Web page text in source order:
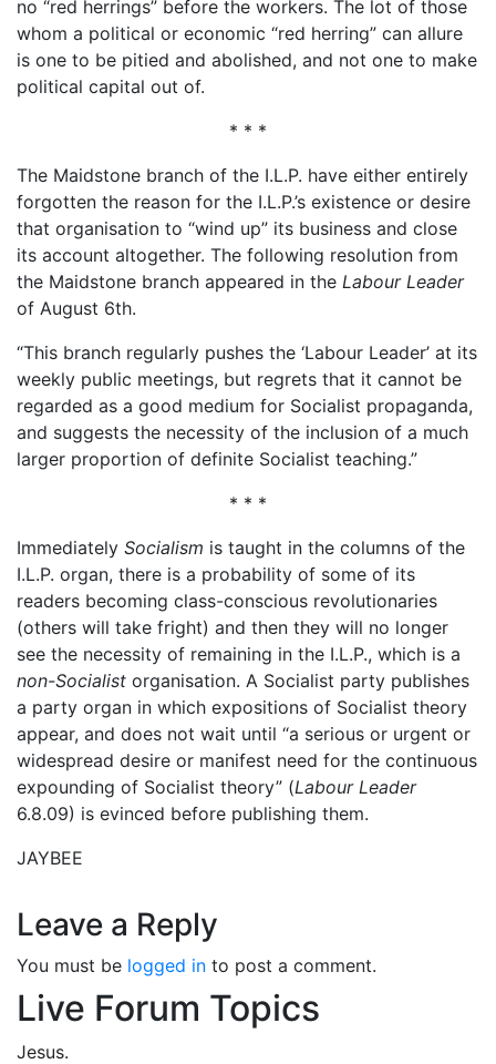
no “red herrings” before the workers. The lot of those
whom a political or economic “red herring” can allure
is one to be pitied and abolished, and not one to make
political capital out of.
* * *
The Maidstone branch of the I.L.P. have either entirely
forgotten the reason for the I.L.P.’s existence or desire
that organisation to “wind up” its business and close
its account altogether. The following resolution from
the Maidstone branch appeared in the Labour Leader
of August 6th.
“This branch regularly pushes the ‘Labour Leader’ at its
weekly public meetings, but regrets that it cannot be
regarded as a good medium for Socialist propaganda,
and suggests the necessity of the inclusion of a much
larger proportion of definite Socialist teaching.”
* * *
Immediately Socialism is taught in the columns of the
I.L.P. organ, there is a probability of some of its
readers becoming class-conscious revolutionaries
(others will take fright) and then they will no longer
see the necessity of remaining in the I.L.P., which is a
non-Socialist organisation. A Socialist party publishes
a party organ in which expositions of Socialist theory
appear, and does not wait until “a serious or urgent or
widespread desire or manifest need for the continuous
expounding of Socialist theory” (Labour Leader
6.8.09) is evinced before publishing them.
JAYBEE
Leave a Reply
You must be logged in to post a comment.
Live Forum Topics
Jesus.